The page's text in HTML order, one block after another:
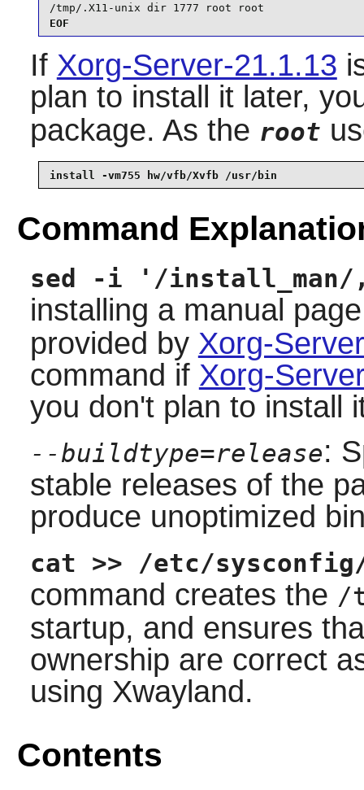
/tmp/.X11-unix dir 1777 root root
EOF
If Xorg-Server-21.1.13
plan to install it later,
package. As the root
install -vm755 hw/vfb/Xvfb /usr/bin
Command
sed -i '/install_man/
installing a manual
provided by Xorg-
command if Xorg-
you don't plan to install
--buildtype=release:
stable releases of the
produce unoptimized
cat >> /etc/
command creates the /
startup, and ensures
ownership are correct
using Xwayland.
Contents